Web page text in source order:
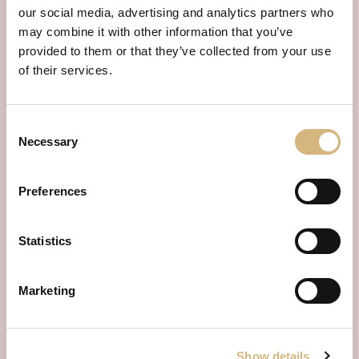
our social media, advertising and analytics partners who
may combine it with other information that you’ve
provided to them or that they’ve collected from your use
of their services.
Selection
Necessary
Preferences
Statistics
Marketing
Show details
INDIVIDUALLY AND FREE OF CHARGE
appointment
Book your individual consultation appointment now and
receive competent and free advice tailored to your needs.